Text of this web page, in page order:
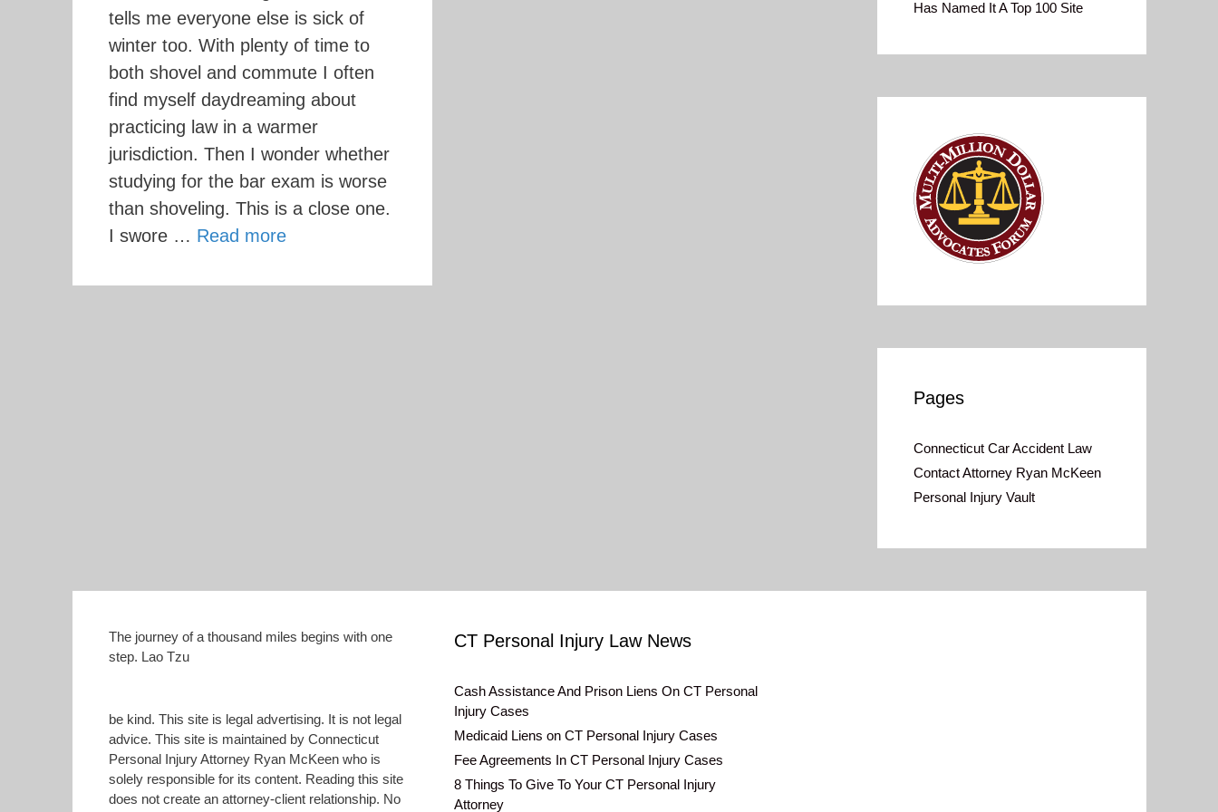
tells me everyone else is sick of
winter too. With plenty of time to
both shovel and commute I often
find myself daydreaming about
practicing law in a warmer
jurisdiction. Then I wonder whether
studying for the bar exam is worse
than shoveling. This is a close one.
I swore … Read more
Has Named It A Top 100 Site
Pages
Connecticut Car Accident Law
Contact Attorney Ryan McKeen
Personal Injury Vault
The journey of a thousand miles begins with one
step. Lao Tzu
be kind. This site is legal advertising. It is not legal
advice. This site is maintained by Connecticut
Personal Injury Attorney Ryan McKeen who is
solely responsible for its content. Reading this site
does not create an attorney-client relationship. No
CT Personal Injury Law News
Cash Assistance And Prison Liens On CT Personal
Injury Cases
Medicaid Liens on CT Personal Injury Cases
Fee Agreements In CT Personal Injury Cases
8 Things To Give To Your CT Personal Injury
Attorney